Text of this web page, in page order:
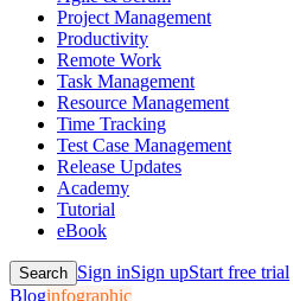
Project Management
Productivity
Remote Work
Task Management
Resource Management
Time Tracking
Test Case Management
Release Updates
Academy
Tutorial
eBook
Search Sign inSign upStart free trial
Bloginfographic